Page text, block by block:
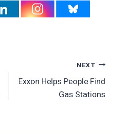
NEXT
Exxon Helps People Find
Gas Stations